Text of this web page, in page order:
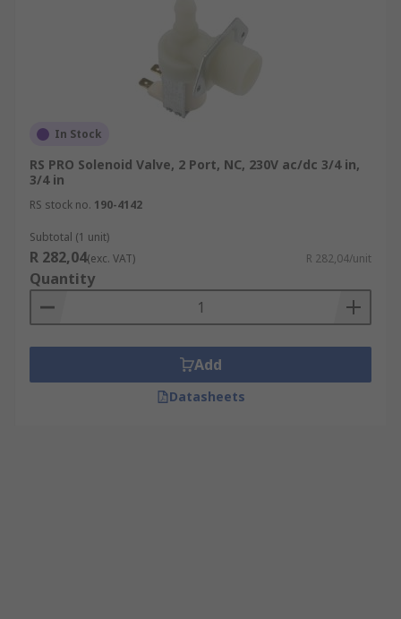
In Stock
RS PRO Solenoid Valve, 2 Port, NC, 230V ac/dc 3/4 in,
3/4 in
RS stock no. 190-4142
Subtotal (1 unit)
R 282,04(exc. VAT) R 282,04/unit
Quantity
Add
Datasheets